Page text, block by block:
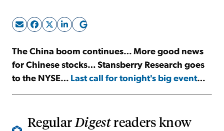
Sign Up Free
The China boom continues… More good news
for Chinese stocks… Stansberry Research goes
to the NYSE… Last call for tonight's big event…
RegularDigestreaders know